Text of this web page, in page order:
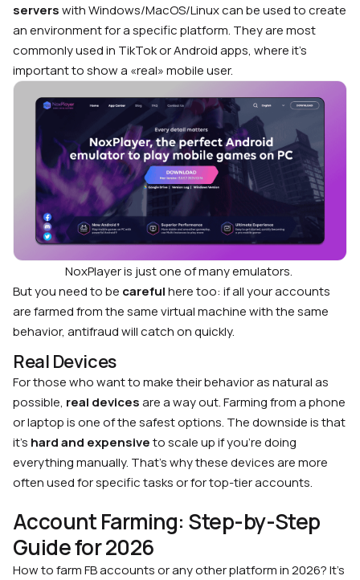
serverswith Windows/MacOS/Linux can be used to create
an environment for a specific platform. They are most
commonly used in TikTok or Android apps, where it’s
important to show a «real» mobile user.
NoxPlayer is just one of many emulators.
But you need to be carefulhere too: if all your accounts
are farmed from the same virtual machine with the same
behavior, antifraud will catch on quickly.
Real Devices
For those who want to make their behavior as natural as
possible, real devicesare a way out. Farming from a phone
or laptop is one of the safest options. The downside is that
it’s hard and expensiveto scale up if you’re doing
everything manually. That’s why these devices are more
often used for specific tasks or for top-tier accounts.
Account Farming: Step-by-Step
Guide for 2026
How to farm FB accounts or any other platform in 2026? It’s